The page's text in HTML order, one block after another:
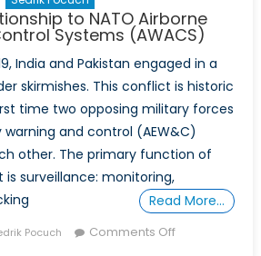
to NATO Airborne
Systems (AWACS)
India and Pakistan engaged in a
skirmishes. This conflict is historic
time two opposing military forces
and control (AEW&C)
other. The primary function of
surveillance: monitoring,
Read More…
Pocuch Comments Offon